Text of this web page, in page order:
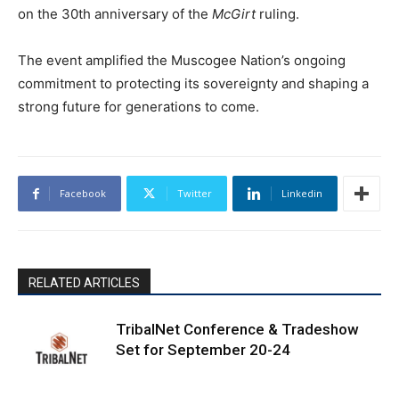
on the 30th anniversary of the McGirt ruling.
The event amplified the Muscogee Nation’s ongoing
commitment to protecting its sovereignty and shaping a
strong future for generations to come.
Facebook Twitter Linkedin
RELATED ARTICLES
TribalNet Conference & Tradeshow
Set for September 20-24